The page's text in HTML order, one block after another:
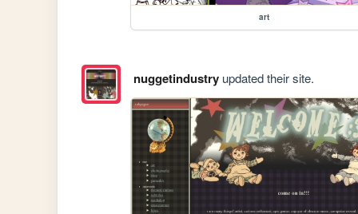
art
nuggetindustryupdated their site.